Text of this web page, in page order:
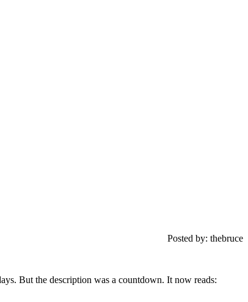
Posted by: thebruce
But the description was a countdown. It now reads: